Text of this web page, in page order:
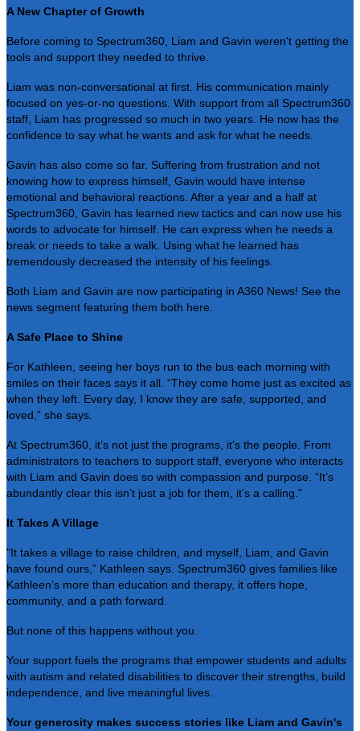
A New Chapter of Growth
Before coming to Spectrum360, Liam and Gavin weren't getting the
tools and support they needed to thrive.
Liam was non-conversational at first. His communication mainly
focused on yes-or-no questions. With support from all Spectrum360
staff, Liam has progressed so much in two years. He now has the
confidence to say what he wants and ask for what he needs.
Gavin has also come so far. Suffering from frustration and not
knowing how to express himself, Gavin would have intense
emotional and behavioral reactions. After a year and a half at
Spectrum360, Gavin has learned new tactics and can now use his
words to advocate for himself. He can express when he needs a
break or needs to take a walk. Using what he learned has
tremendously decreased the intensity of his feelings.
Both Liam and Gavin are now participating in A360 News! See the
news segment featuring them both here.
A Safe Place to Shine
For Kathleen, seeing her boys run to the bus each morning with
smiles on their faces says it all. “They come home just as excited as
when they left. Every day, I know they are safe, supported, and
loved,” she says.
At Spectrum360, it’s not just the programs, it’s the people. From
administrators to teachers to support staff, everyone who interacts
with Liam and Gavin does so with compassion and purpose. “It’s
abundantly clear this isn’t just a job for them, it’s a calling.”
It Takes A Village
"It takes a village to raise children, and myself, Liam, and Gavin
have found ours,” Kathleen says. Spectrum360 gives families like
Kathleen’s more than education and therapy, it offers hope,
community, and a path forward.
But none of this happens without you.
Your support fuels the programs that empower students and adults
with autism and related disabilities to discover their strengths, build
independence, and live meaningful lives.
Your generosity makes success stories like Liam and Gavin's